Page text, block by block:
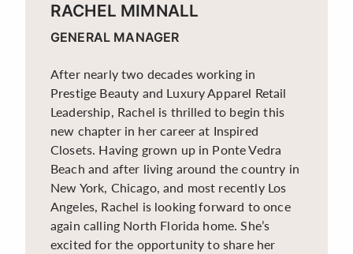
RACHEL MIMNALL
GENERAL MANAGER
After nearly two decades working in
Prestige Beauty and Luxury Apparel Retail
Leadership, Rachel is thrilled to begin this
new chapter in her career at Inspired
Closets. Having grown up in Ponte Vedra
Beach and after living around the country in
New York, Chicago, and most recently Los
Angeles, Rachel is looking forward to once
again calling North Florida home. She’s
excited for the opportunity to share her